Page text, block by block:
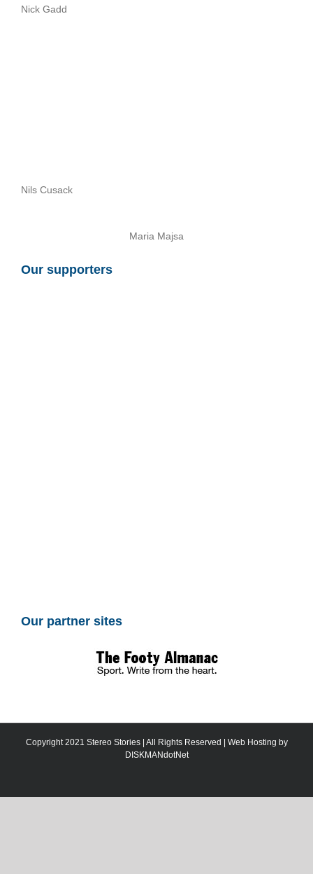
Nick Gadd
Nils Cusack
Maria Majsa
Our supporters
Our partner sites
Copyright 2021 Stereo Stories | All Rights Reserved | Web Hosting by
DISKMANdotNet